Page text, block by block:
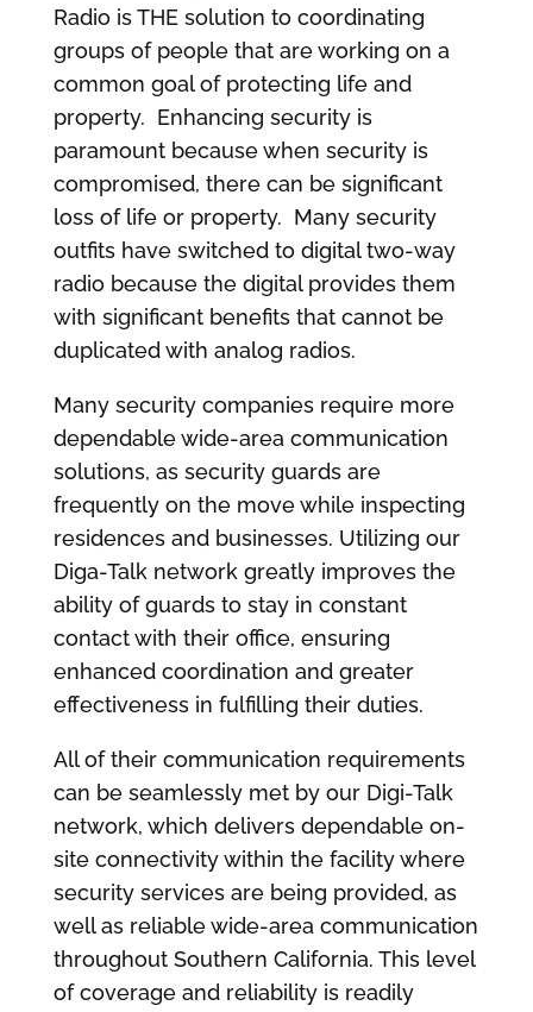
Radio is THE solution to coordinating
groups of people that are working on a
common goal of protecting life and
property. Enhancing security is
paramount because when security is
compromised, there can be significant
loss of life or property. Many security
outfits have switched to digital two-way
radio because the digital provides them
with significant benefits that cannot be
duplicated with analog radios.
Many security companies require more
dependable wide-area communication
solutions, as security guards are
frequently on the move while inspecting
residences and businesses. Utilizing our
Diga-Talk network greatly improves the
ability of guards to stay in constant
contact with their office, ensuring
enhanced coordination and greater
effectiveness in fulfilling their duties.
All of their communication requirements
can be seamlessly met by our Digi-Talk
network, which delivers dependable on-
site connectivity within the facility where
security services are being provided, as
well as reliable wide-area communication
throughout Southern California. This level
of coverage and reliability is readily